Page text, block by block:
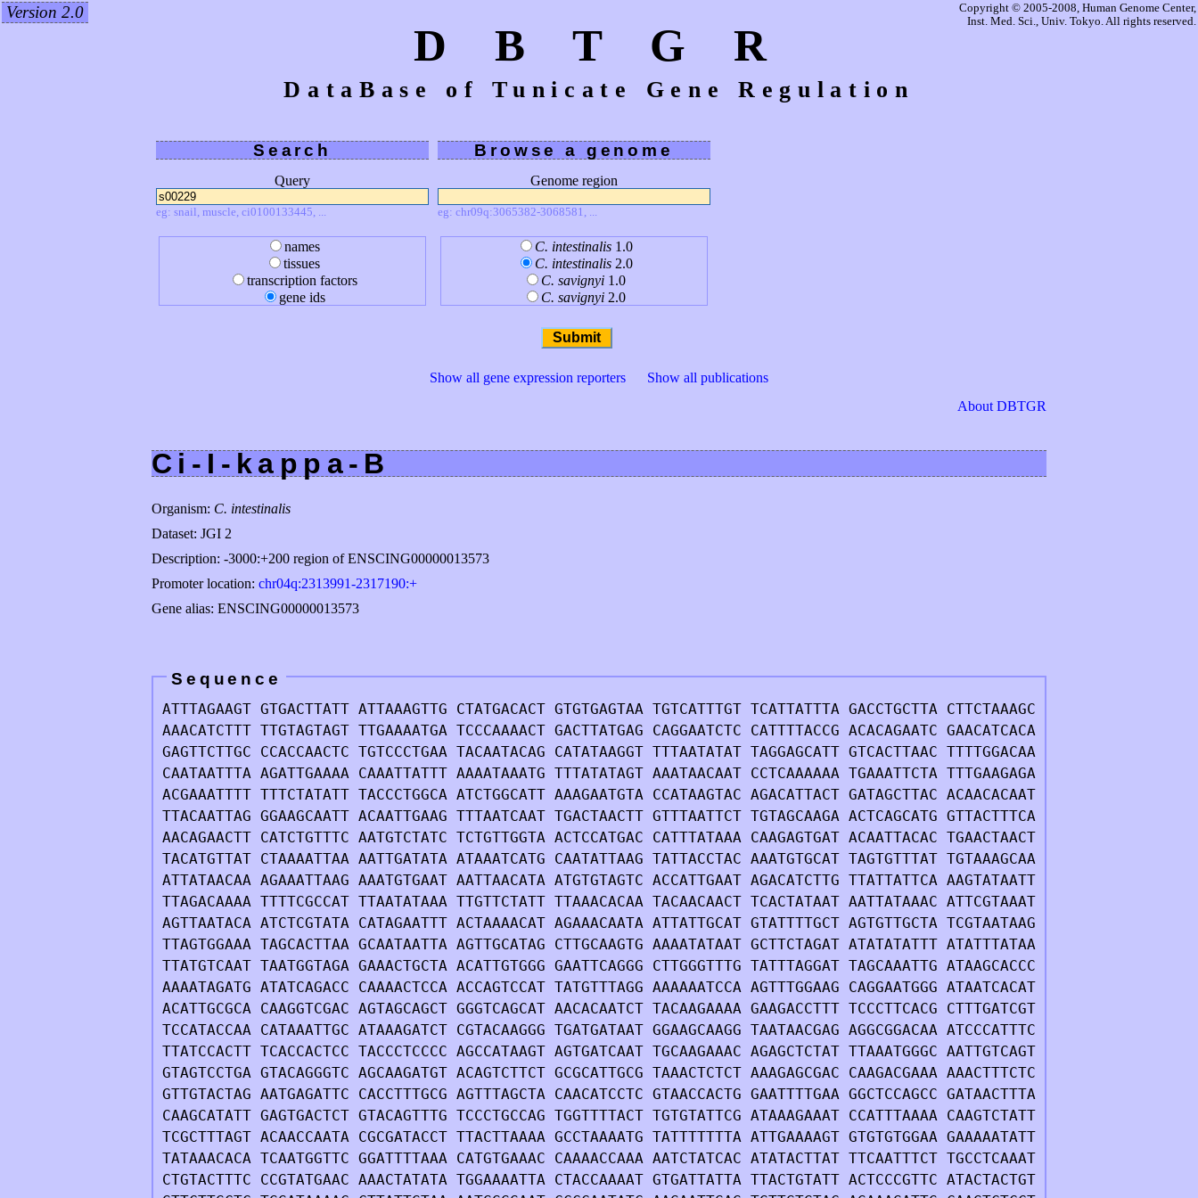
Copyright © 2005-2008, Human Genome Center,
Inst. Med. Sci., Univ. Tokyo. All rights reserved.
Version 2.0
D B T G R
DataBase of Tunicate Gene Regulation
Search
Query
eg: snail, muscle, ci0100133445, ...
names
tissues
transcription factors
gene ids
Browse a genome
Genome region
eg: chr09q:3065382-3068581, ...
C. intestinalis1.0
C. intestinalis2.0
C. savignyi 1.0
C. savignyi 2.0
Show all gene expression reporters
Show all publications
About DBTGR
Ci-I-kappa-B
Organism: C. intestinalis
Dataset: JGI 2
Description: -3000:+200 region of ENSCING00000013573
Promoter location: chr04q:2313991-2317190:+
Gene alias: ENSCING00000013573
Sequence
ATTTAGAAGT GTGACTTATT ATTAAAGTTG CTATGACACT GTGTGAGTAA TGTCATTTGT TCATTATTTA GACCTGCTTA CTTCTAAAGC
AAACATCTTT TTGTAGTAGT TTGAAAATGA TCCCAAAACT GACTTATGAG CAGGAATCTC CATTTTACCG ACACAGAATC GAACATCACA
GAGTTCTTGC CCACCAACTC TGTCCCTGAA TACAATACAG CATATAAGGT TTTAATATAT TAGGAGCATT GTCACTTAAC TTTTGGACAA
CAATAATTTA AGATTGAAAA CAAATTATTT AAAATAAATG TTTATATAGT AAATAACAAT CCTCAAAAAA TGAAATTCTA TTTGAAGAGA
ACGAAATTTT TTTCTATATT TACCCTGGCA ATCTGGCATT AAAGAATGTA CCATAAGTAC AGACATTACT GATAGCTTAC ACAACACAAT
TTACAATTAG GGAAGCAATT ACAATTGAAG TTTAATCAAT TGACTAACTT GTTTAATTCT TGTAGCAAGA ACTCAGCATG GTTACTTTCA
AACAGAACTT CATCTGTTTC AATGTCTATC TCTGTTGGTA ACTCCATGAC CATTTATAAA CAAGAGTGAT ACAATTACAC TGAACTAACT
TACATGTTAT CTAAAATTAA AATTGATATA ATAAATCATG CAATATTAAG TATTACCTAC AAATGTGCAT TAGTGTTTAT TGTAAAGCAA
ATTATAACAA AGAAATTAAG AAATGTGAAT AATTAACATA ATGTGTAGTC ACCATTGAAT AGACATCTTG TTATTATTCA AAGTATAATT
TTAGACAAAA TTTTCGCCAT TTAATATAAA TTGTTCTATT TTAAACACAA TACAACAACT TCACTATAAT AATTATAAAC ATTCGTAAAT
AGTTAATACA ATCTCGTATA CATAGAATTT ACTAAAACAT AGAAACAATA ATTATTGCAT GTATTTTGCT AGTGTTGCTA TCGTAATAAG
TTAGTGGAAA TAGCACTTAA GCAATAATTA AGTTGCATAG CTTGCAAGTG AAAATATAAT GCTTCTAGAT ATATATATTT ATATTTATAA
TTATGTCAAT TAATGGTAGA GAAACTGCTA ACATTGTGGG GAATTCAGGG CTTGGGTTTG TATTTAGGAT TAGCAAATTG ATAAGCACCC
AAAATAGATG ATATCAGACC CAAAACTCCA ACCAGTCCAT TATGTTTAGG AAAAAATCCA AGTTTGGAAG CAGGAATGGG ATAATCACAT
ACATTGCGCA CAAGGTCGAC AGTAGCAGCT GGGTCAGCAT AACACAATCT TACAAGAAAA GAAGACCTTT TCCCTTCACG CTTTGATCGT
TCCATACCAA CATAAATTGC ATAAAGATCT CGTACAAGGG TGATGATAAT GGAAGCAAGG TAATAACGAG AGGCGGACAA ATCCCATTTC
TTATCCACTT TCACCACTCC TACCCTCCCC AGCCATAAGT AGTGATCAAT TGCAAGAAAC AGAGCTCTAT TTAAATGGGC AATTGTCAGT
GTAGTCCTGA GTACAGGGTC AGCAAGATGT ACAGTCTTCT GCGCATTGCG TAAACTCTCT AAAGAGCGAC CAAGACGAAA AAACTTTCTC
GTTGTACTAG AATGAGATTC CACCTTTGCG AGTTTAGCTA CAACATCCTC GTAACCACTG GAATTTTGAA GGCTCCAGCC GATAACTTTA
CAAGCATATT GAGTGACTCT GTACAGTTTG TCCCTGCCAG TGGTTTTACT TGTGTATTCG ATAAAGAAAT CCATTTAAAA CAAGTCTATT
TCGCTTTAGT ACAACCAATA CGCGATACCT TTACTTAAAA GCCTAAAATG TATTTTTTTA ATTGAAAAGT GTGTGTGGAA GAAAAATATT
TATAAACACA TCAATGGTTC GGATTTTAAA CATGTGAAAC CAAAACCAAA AATCTATCAC ATATACTTAT TTCAATTTCT TGCCTCAAAT
CTGTACTTTC CCGTATGAAC AAACTATATA TGGAAAATTA CTACCAAAAT GTGATTATTA TTACTGTATT ACTCCCGTTC ATACTACTGT